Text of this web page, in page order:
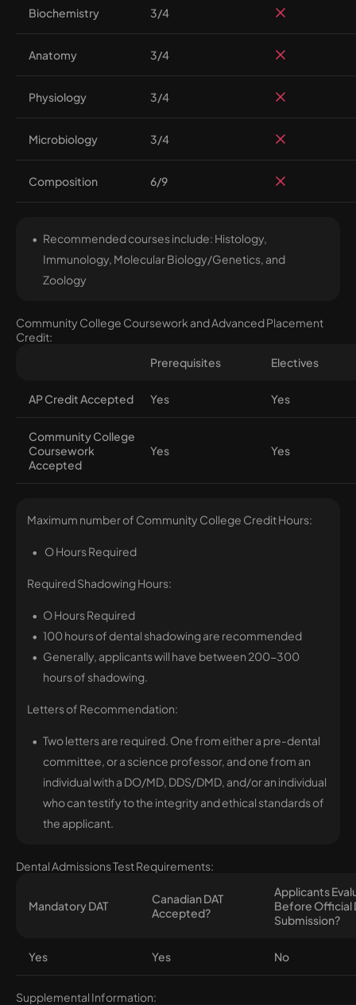
Biochemistry 3/4
Anatomy 3/4
Physiology 3/4
Microbiology 3/4
Composition 6/9
Recommended courses include: Histology,
Immunology, Molecular Biology/Genetics, and
Zoology
Community College Coursework and Advanced Placement
Credit:
Prerequisites
Electives
AP Credit Accepted Yes Yes
Community College
Coursework
Accepted
Yes Yes
Maximum number of Community College Credit Hours:
O Hours Required
Required Shadowing Hours:
O Hours Required
100 hours of dental shadowing are recommended
Generally, applicants will have between 200-300
hours of shadowing.
Letters of Recommendation:
Two letters are required. One from either a pre-dental
committee, or a science professor, and one from an
individual with a DO/MD, DDS/DMD, and/or an individual
who can testify to the integrity and ethical standards of
the applicant.
Dental Admissions Test Requirements:
Mandatory DAT
Canadian DAT
Accepted?
Applicants
Before Official
Submission?
Yes Yes No
Supplemental Information: